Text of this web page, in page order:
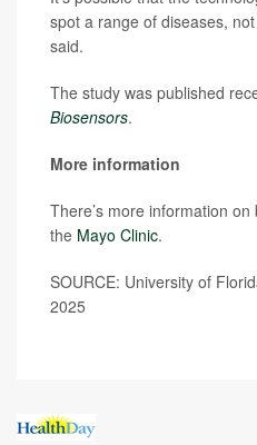
spot a range of diseases,
said.
The study was published
Biosensors.
More information
There’s more information
the Mayo Clinic.
SOURCE: University of
2025